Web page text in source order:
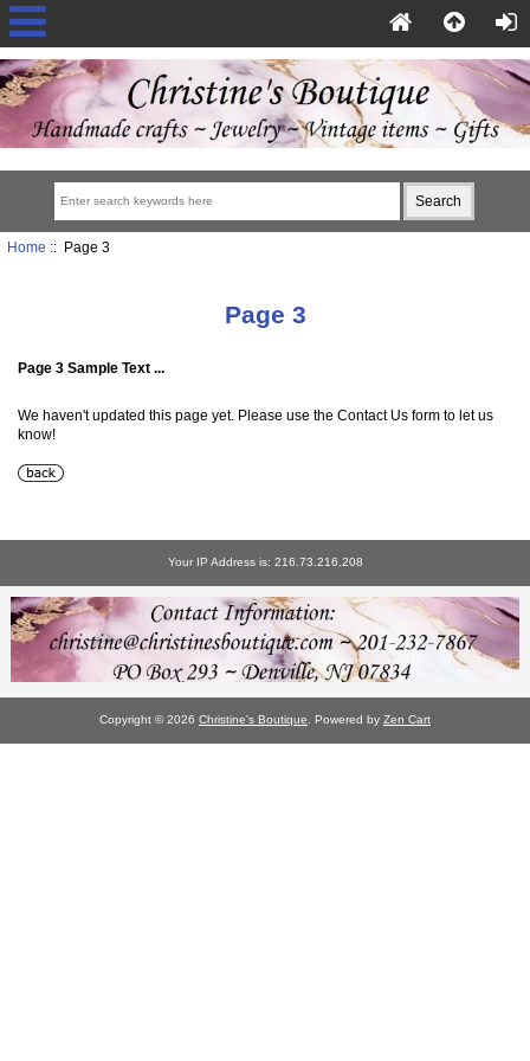
Home :: Page 3
Page 3
Page 3 Sample Text ...
We haven't updated this page yet. Please use the Contact Us form to let us
know!
Your IP Address is: 216.73.216.208
Copyright © 2026 Christine's Boutique. Powered by Zen Cart